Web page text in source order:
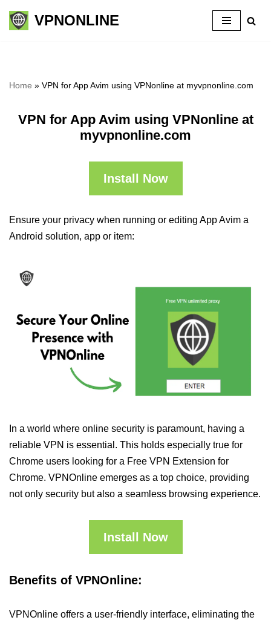
Skip
VPNONLINE
Home » VPN for App Avim using VPNonline at myvpnonline.com
VPN for App Avim using VPNonline at
myvpnonline.com
Install Now
Ensure your privacy when running or editing App Avim a
Android solution, app or item:
In a world where online security is paramount, having a
reliable VPN is essential. This holds especially true for
Chrome users looking for a Free VPN Extension for
Chrome. VPNOnline emerges as a top choice, providing
not only security but also a seamless browsing experience.
Install Now
Benefits of VPNOnline:
VPNOnline offers a user-friendly interface, eliminating the